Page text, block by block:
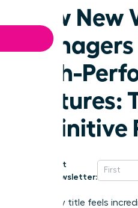
How New
High-
Cultures:
Get
Newsletter:
That new title feels